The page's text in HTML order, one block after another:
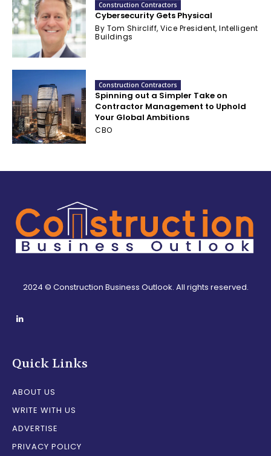
Construction Contractors
Cybersecurity Gets Physical
By Tom Shircliff, Vice President, Intelligent
Buildings
Construction Contractors
Spinning out a Simpler Take on
Contractor Management to Uphold
Your Global Ambitions
CBO
2024 © Construction Business Outlook. All rights reserved.
Quick Links
ABOUT US
WRITE WITH US
ADVERTISE
PRIVACY POLICY